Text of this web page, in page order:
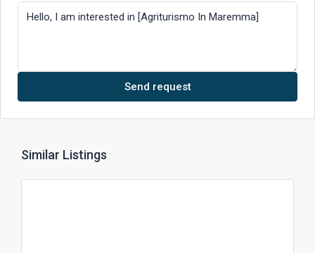
Send request
Similar Listings